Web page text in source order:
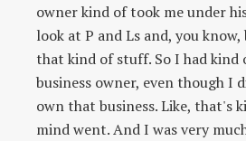
owner kind of took me under
look at P and Ls and, you
that kind of stuff. So I had kind
business owner, even though I
own that business. Like, that's
mind went. And I was very